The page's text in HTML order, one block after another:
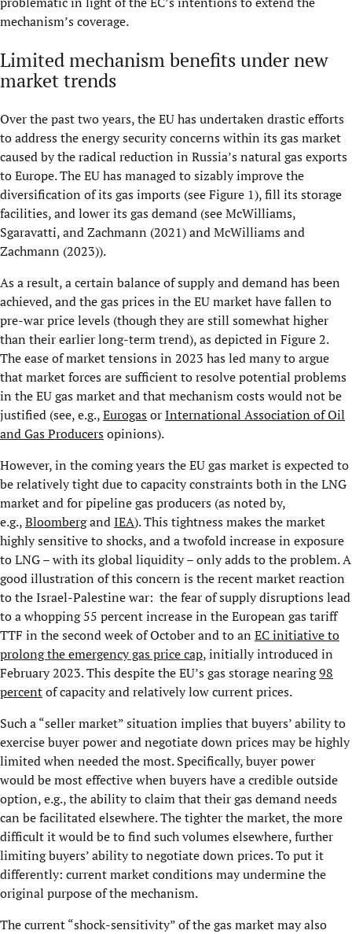
mechanism’s coverage.
Limited mechanism benefits under new
market trends
Over the past two years, the EU has undertaken drastic efforts
to address the energy security concerns within its gas market
caused by the radical reduction in Russia’s natural gas exports
to Europe. The EU has managed to sizably improve the
diversification of its gas imports (see Figure 1), fill its storage
facilities, and lower its gas demand (see McWilliams,
Sgaravatti, and Zachmann (2021) and McWilliams and
Zachmann (2023)).
As a result, a certain balance of supply and demand has been
achieved, and the gas prices in the EU market have fallen to
pre-war price levels (though they are still somewhat higher
than their earlier long-term trend), as depicted in Figure 2.
The ease of market tensions in 2023 has led many to argue
that market forces are sufficient to resolve potential problems
in the EU gas market and that mechanism costs would not be
justified (see, e.g.,EurogasorInternational Association of Oil
and Gas Producersopinions).
However, in the coming years the EU gas market is expected to
be relatively tight due to capacity constraints both in the LNG
market and for pipeline gas producers (as noted by,
e.g.,BloombergandIEA). This tightness makes the market
highly sensitive to shocks, and a twofold increase in exposure
to LNG – with its global liquidity – only adds to the problem. A
good illustration of this concern is the recent market reaction
to the Israel-Palestine war: the fear of supply disruptions lead
to a whopping 55 percent increase in the European gas tariff
TTF in the second week of October and to an EC initiative to
prolong the emergency gas price cap, initially introduced in
February 2023. This despite the EU’s gas storage nearing98
percentof capacity and relatively low current prices.
Such a “seller market” situation implies that buyers’ ability to
exercise buyer power and negotiate down prices may be highly
limited when needed the most. Specifically, buyer power
would be most effective when buyers have a credible outside
option, e.g., the ability to claim that their gas demand needs
can be facilitated elsewhere. The tighter the market, the more
difficult it would be to find such volumes elsewhere, further
limiting buyers’ ability to negotiate down prices. To put it
differently: current market conditions may undermine the
original purpose of the mechanism.
The current “shock-sensitivity” of the gas market may also